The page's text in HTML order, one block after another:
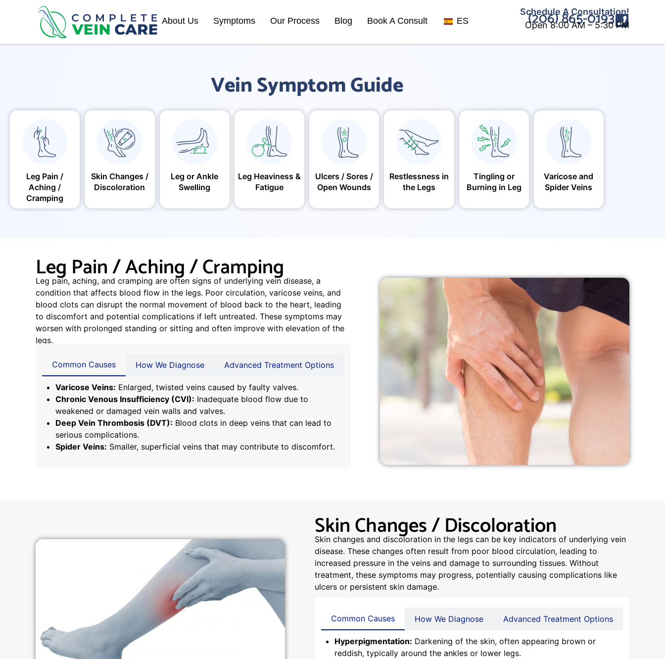
About Us Symptoms Our Process Blog Book A Consult ES
Schedule A Consultation!
(206) 865-0193
Open 8:00 AM – 5:30 PM
Vein Symptom Guide
Leg Pain /
Aching /
Cramping
Skin Changes /
Discoloration
Leg or Ankle
Swelling
Leg Heaviness &
Fatigue
Ulcers / Sores /
Open Wounds
Restlessness in
the Legs
Tingling or
Burning in Leg
Varicose and
Spider Veins
Leg Pain / Aching / Cramping
Leg pain, aching, and cramping are often signs of underlying vein disease, a
condition that affects blood flow in the legs. Poor circulation, varicose veins, and
blood clots can disrupt the normal movement of blood back to the heart, leading
to discomfort and potential complications if left untreated. These symptoms may
worsen with prolonged standing or sitting and often improve with elevation of the
legs.
Common Causes How We Diagnose Advanced Treatment Options
Varicose Veins: Enlarged, twisted veins caused by faulty valves.
Chronic Venous Insufficiency (CVI): Inadequate blood flow due to
weakened or damaged vein walls and valves.
Deep Vein Thrombosis (DVT): Blood clots in deep veins that can lead to
serious complications.
Spider Veins: Smaller, superficial veins that may contribute to discomfort.
Skin Changes / Discoloration
Skin changes and discoloration in the legs can be key indicators of underlying vein
disease. These changes often result from poor blood circulation, leading to
increased pressure in the veins and damage to surrounding tissues. Without
treatment, these symptoms may progress, potentially causing complications like
ulcers or persistent skin damage.
Common Causes How We Diagnose Advanced Treatment Options
Hyperpigmentation: Darkening of the skin, often appearing brown or
reddish, typically around the ankles or lower legs.